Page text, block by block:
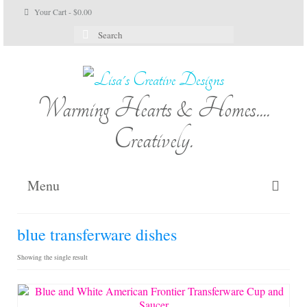
Your Cart-$0.00
Search
for:
Warming Hearts & Homes....
Creatively.
Menu
blue transferware dishes
Showing the single result